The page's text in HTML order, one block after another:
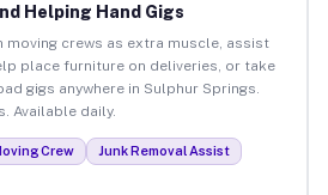
Helping Hand Gigs
moving crews as extra muscle, assist
place furniture on deliveries, or take
gigs anywhere in Sulphur Springs.
Available daily.
Crew
Junk Removal Assist